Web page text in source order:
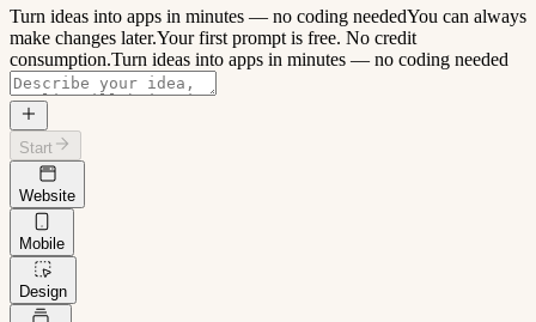
Turn ideas into apps in minutes — no coding neededYou can always
make changes later.Your first prompt is free. No credit
consumption.Turn ideas into apps in minutes — no coding needed
Start
Website
Mobile
Design